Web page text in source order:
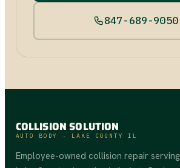
847-689-9050
COLLISION SOLUTION
AUTO BODY · LAKE COUNTY IL
Employee-owned collision repair serving